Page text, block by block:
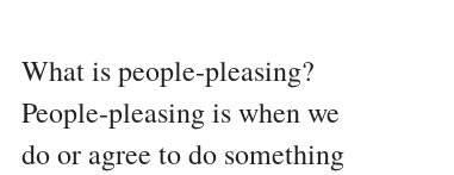
What is people-pleasing?
People-pleasing is when we
do or agree to do something